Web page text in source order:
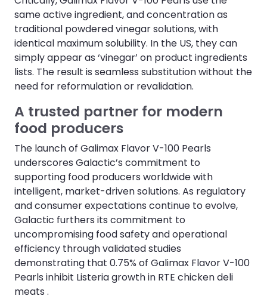
same active ingredient, and concentration as
traditional powdered vinegar solutions, with
identical maximum solubility. In the US, they can
simply appear as ‘vinegar’ on product ingredients
lists. The result is seamless substitution without the
need for reformulation or revalidation.
A trusted partner for modern
food producers
The launch of Galimax Flavor V-100 Pearls
underscores Galactic’s commitment to
supporting food producers worldwide with
intelligent, market-driven solutions. As regulatory
and consumer expectations continue to evolve,
Galactic furthers its commitment to
uncompromising food safety and operational
efficiency through validated studies
demonstrating that 0.75% of Galimax Flavor V-100
Pearls inhibit Listeria growth in RTE chicken deli
meats .